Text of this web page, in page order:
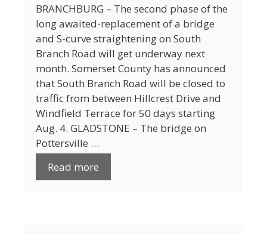
BRANCHBURG – The second phase of the
long awaited-replacement of a bridge
and S-curve straightening on South
Branch Road will get underway next
month. Somerset County has announced
that South Branch Road will be closed to
traffic from between Hillcrest Drive and
Windfield Terrace for 50 days starting
Aug. 4. GLADSTONE – The bridge on
Pottersville …
Read more